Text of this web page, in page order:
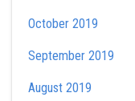
October 2019
September 2019
August 2019